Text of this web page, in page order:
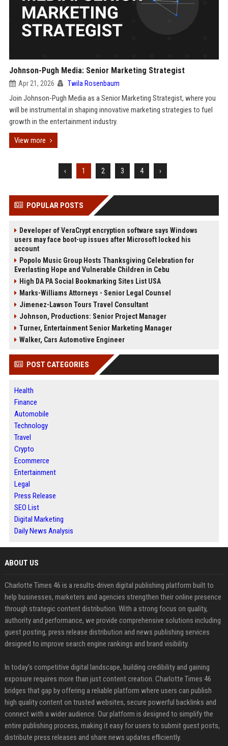
Johnson-Pugh Media: Senior Marketing Strategist
Apr 21, 2026 Twila Rosenbaum
Join Johnson-Pugh Media as a Senior Marketing Strategist, where you
will be instrumental in shaping innovative marketing strategies to fuel
growth in the entertainment industry.
View more
‹ 1 2 3 4 ›
POPULAR POSTS
Developer of VeraCrypt encryption software says Windows
users may face boot-up issues after Microsoft locked his
account
Popolo Music Group Hosts Thanksgiving Celebration for
Everlasting Hope and Vulnerable Children in Cebu
High DA PA Social Bookmarking Sites List USA
Marks-Williams Attorneys - Senior Legal Counsel
Jimenez-Lawson Tours Travel Consultant
Johnson, Productions: Senior Project Manager
Turner, Entertainment Senior Marketing Manager
Walker, Cars Automotive Engineer
POST CATEGORIES
Health
Finance
Automobile
Technology
Travel
Crypto
Ecommerce
Entertainment
Legal
Press Release
SEO List
Digital Marketing
Daily News Analysis
ABOUT US
Charlotte Times 46 is a results-driven digital publishing platform built to
help businesses, marketers and agencies strengthen their online presence
through strategic content distribution. With a strong focus on quality,
authority and performance, we provide comprehensive solutions including
guest posting, press release distribution and news publishing services
designed to improve search engine rankings and brand visibility.
In today’s competitive digital landscape, building credibility and gaining
exposure requires more than just content creation. Charlotte Times 46
bridges that gap by offering a reliable platform where users can publish
high quality content on trusted websites, secure powerful backlinks and
connect with a wider audience. Our platform is designed to simplify the
entire publishing process, making it easy for users to submit guest posts,
distribute press releases and share news updates efficiently.